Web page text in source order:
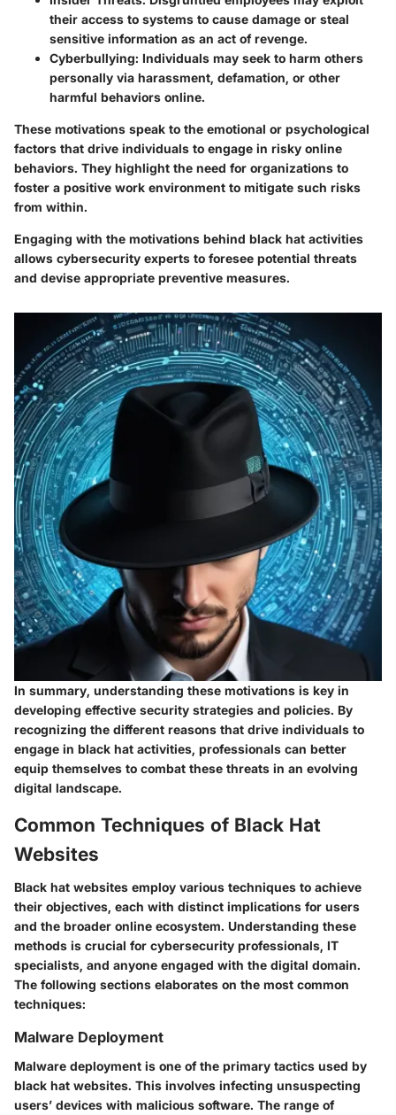
their access to systems to cause damage or steal
sensitive information as an act of revenge.
Cyberbullying: Individuals may seek to harm others
personally via harassment, defamation, or other
harmful behaviors online.
These motivations speak to the emotional or psychological
factors that drive individuals to engage in risky online
behaviors. They highlight the need for organizations to
foster a positive work environment to mitigate such risks
from within.
Engaging with the motivations behind black hat activities
allows cybersecurity experts to foresee potential threats
and devise appropriate preventive measures.
In summary, understanding these motivations is key in
developing effective security strategies and policies. By
recognizing the different reasons that drive individuals to
engage in black hat activities, professionals can better
equip themselves to combat these threats in an evolving
digital landscape.
Common Techniques of Black Hat
Websites
Black hat websites employ various techniques to achieve
their objectives, each with distinct implications for users
and the broader online ecosystem. Understanding these
methods is crucial for cybersecurity professionals, IT
specialists, and anyone engaged with the digital domain.
The following sections elaborates on the most common
techniques:
Malware Deployment
Malware deployment is one of the primary tactics used by
black hat websites. This involves infecting unsuspecting
users’ devices with malicious software. The range of